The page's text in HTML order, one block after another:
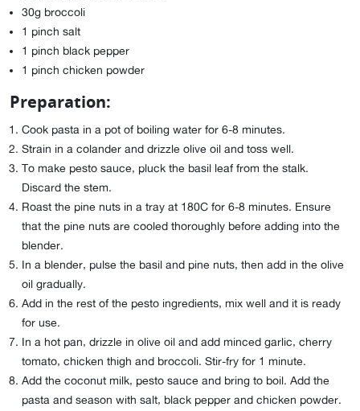
30g broccoli
1 pinch salt
1 pinch black pepper
1 pinch chicken powder
Preparation:
Cook pasta in a pot of boiling water for 6-8 minutes.
Strain in a colander and drizzle olive oil and toss well.
To make pesto sauce, pluck the basil leaf from the stalk.
Discard the stem.
Roast the pine nuts in a tray at 180C for 6-8 minutes. Ensure
that the pine nuts are cooled thoroughly before adding into the
blender.
In a blender, pulse the basil and pine nuts, then add in the olive
oil gradually.
Add in the rest of the pesto ingredients, mix well and it is ready
for use.
In a hot pan, drizzle in olive oil and add minced garlic, cherry
tomato, chicken thigh and broccoli. Stir-fry for 1 minute.
Add the coconut milk, pesto sauce and bring to boil. Add the
pasta and season with salt, black pepper and chicken powder.